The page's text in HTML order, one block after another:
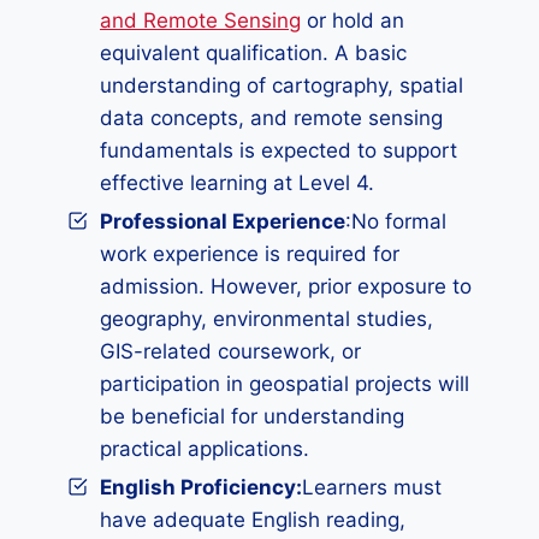
and Remote Sensing or hold an
equivalent qualification. A basic
understanding of cartography, spatial
data concepts, and remote sensing
fundamentals is expected to support
effective learning at Level 4.
Professional Experience:No formal
work experience is required for
admission. However, prior exposure to
geography, environmental studies,
GIS-related coursework, or
participation in geospatial projects will
be beneficial for understanding
practical applications.
English Proficiency:Learners must
have adequate English reading,